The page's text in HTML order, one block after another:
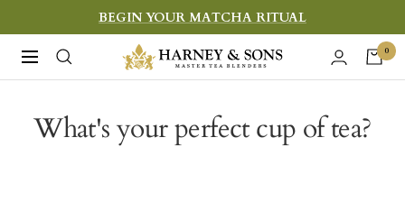
to
content
BEGIN YOUR MATCHA RITUAL
Navigation
Harney
&
Fine
0
What's your perfect cup of tea?